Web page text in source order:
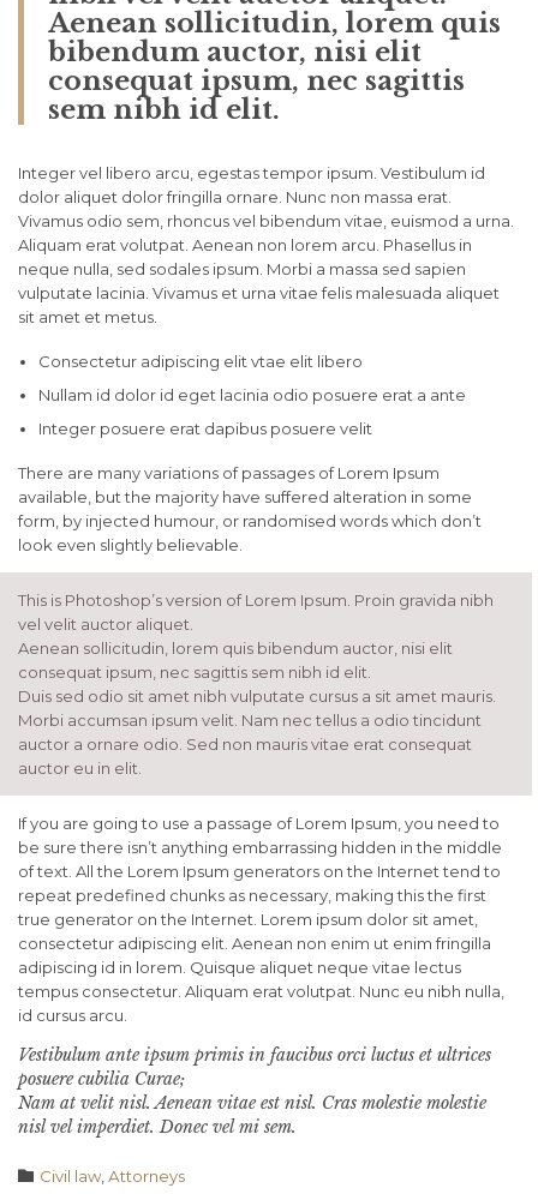
Aenean sollicitudin, lorem quis
bibendum auctor, nisi elit
consequat ipsum, nec sagittis
sem nibh id elit.
Integer vel libero arcu, egestas tempor ipsum. Vestibulum id
dolor aliquet dolor fringilla ornare. Nunc non massa erat.
Vivamus odio sem, rhoncus vel bibendum vitae, euismod a urna.
Aliquam erat volutpat. Aenean non lorem arcu. Phasellus in
neque nulla, sed sodales ipsum. Morbi a massa sed sapien
vulputate lacinia. Vivamus et urna vitae felis malesuada aliquet
sit amet et metus.
Consectetur adipiscing elit vtae elit libero
Nullam id dolor id eget lacinia odio posuere erat a ante
Integer posuere erat dapibus posuere velit
There are many variations of passages of Lorem Ipsum
available, but the majority have suffered alteration in some
form, by injected humour, or randomised words which don’t
look even slightly believable.
This is Photoshop’s version of Lorem Ipsum. Proin gravida nibh
vel velit auctor aliquet.
Aenean sollicitudin, lorem quis bibendum auctor, nisi elit
consequat ipsum, nec sagittis sem nibh id elit.
Duis sed odio sit amet nibh vulputate cursus a sit amet mauris.
Morbi accumsan ipsum velit. Nam nec tellus a odio tincidunt
auctor a ornare odio. Sed non mauris vitae erat consequat
auctor eu in elit.
If you are going to use a passage of Lorem Ipsum, you need to
be sure there isn’t anything embarrassing hidden in the middle
of text. All the Lorem Ipsum generators on the Internet tend to
repeat predefined chunks as necessary, making this the first
true generator on the Internet. Lorem ipsum dolor sit amet,
consectetur adipiscing elit. Aenean non enim ut enim fringilla
adipiscing id in lorem. Quisque aliquet neque vitae lectus
tempus consectetur. Aliquam erat volutpat. Nunc eu nibh nulla,
id cursus arcu.
Vestibulum ante ipsum primis in faucibus orci luctus et ultrices
posuere cubilia Curae;
Nam at velit nisl. Aenean vitae est nisl. Cras molestie molestie
nisl vel imperdiet. Donec vel mi sem.
 Category
Civil law, Аttorneys